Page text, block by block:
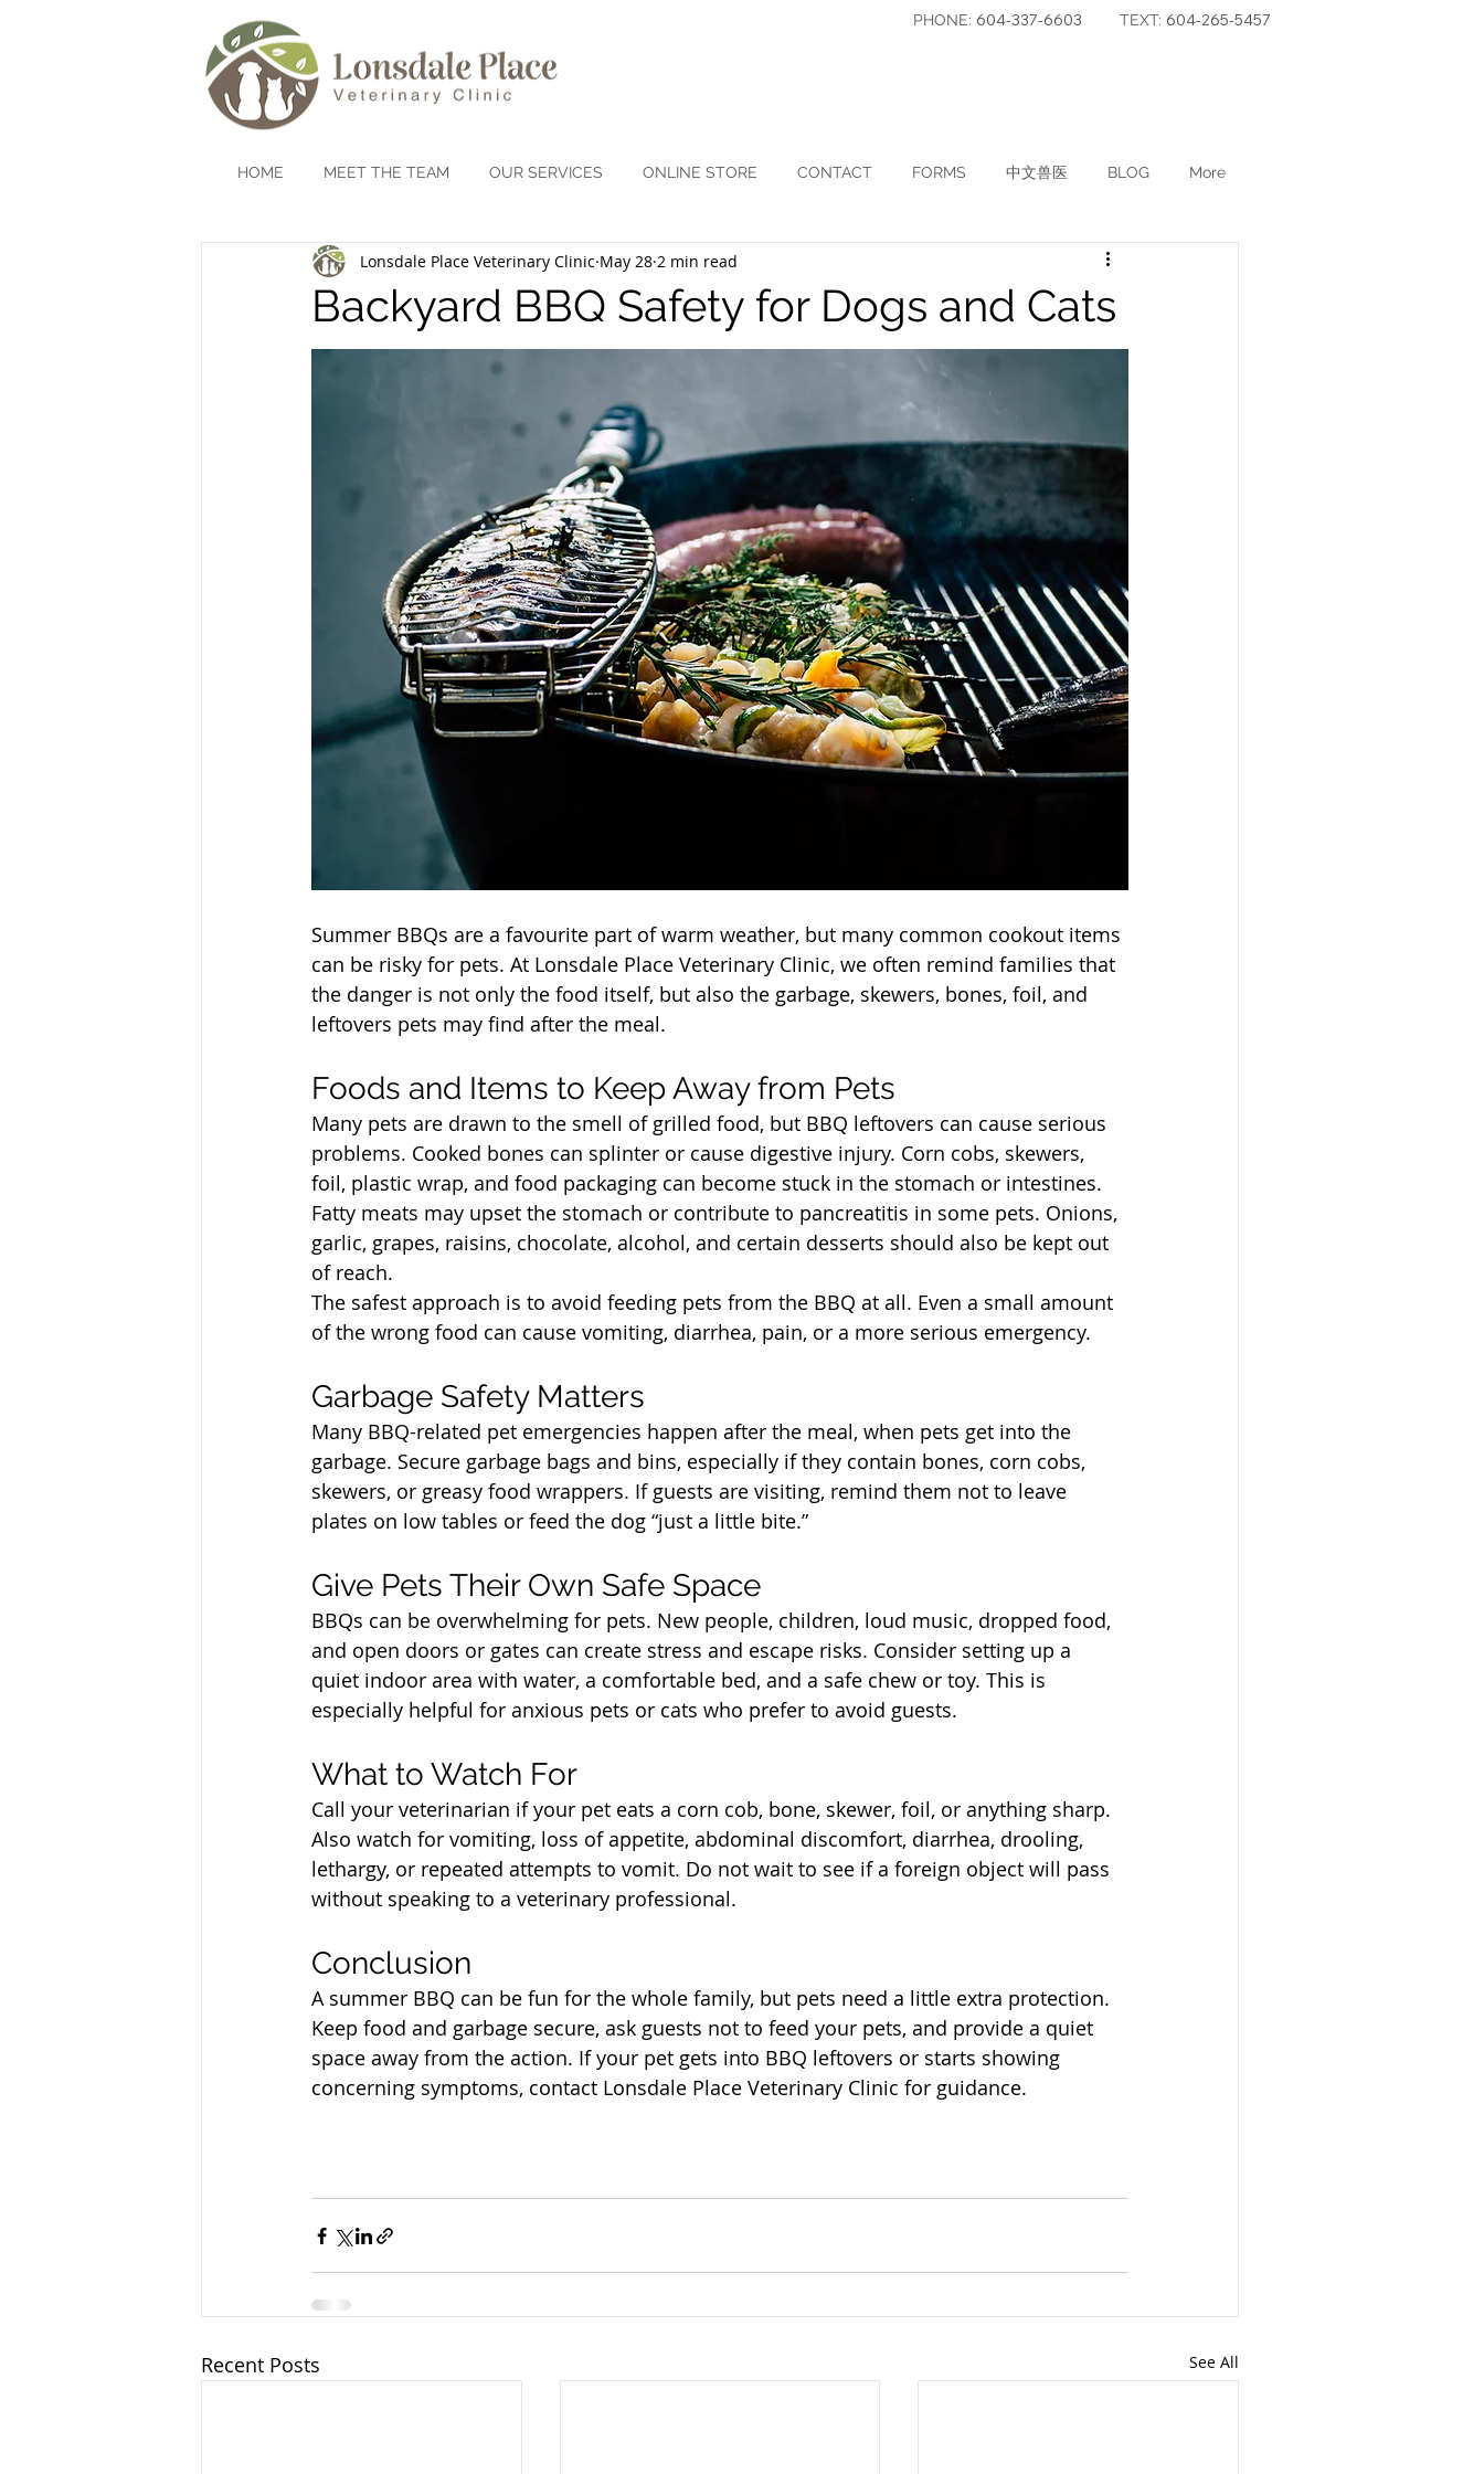
PHONE: 604-337-6603 TEXT: 604-265-5457
HOME MEET THE TEAM OUR SERVICES ONLINE STORE CONTACT FORMS 中文兽医 BLOG More
Backyard BBQ Safety for Dogs and Cats
Lonsdale Place Veterinary Clinic May 28 2 min read
Summer BBQs are a favourite part of warm weather, but many common cookout items
can be risky for pets. At Lonsdale Place Veterinary Clinic, we often remind families that
the danger is not only the food itself, but also the garbage, skewers, bones, foil, and
leftovers pets may find after the meal.
Foods and Items to Keep Away from Pets
Many pets are drawn to the smell of grilled food, but BBQ leftovers can cause serious
problems. Cooked bones can splinter or cause digestive injury. Corn cobs, skewers,
foil, plastic wrap, and food packaging can become stuck in the stomach or intestines.
Fatty meats may upset the stomach or contribute to pancreatitis in some pets. Onions,
garlic, grapes, raisins, chocolate, alcohol, and certain desserts should also be kept out
of reach.
The safest approach is to avoid feeding pets from the BBQ at all. Even a small amount
of the wrong food can cause vomiting, diarrhea, pain, or a more serious emergency.
Garbage Safety Matters
Many BBQ-related pet emergencies happen after the meal, when pets get into the
garbage. Secure garbage bags and bins, especially if they contain bones, corn cobs,
skewers, or greasy food wrappers. If guests are visiting, remind them not to leave
plates on low tables or feed the dog “just a little bite.”
Give Pets Their Own Safe Space
BBQs can be overwhelming for pets. New people, children, loud music, dropped food,
and open doors or gates can create stress and escape risks. Consider setting up a
quiet indoor area with water, a comfortable bed, and a safe chew or toy. This is
especially helpful for anxious pets or cats who prefer to avoid guests.
What to Watch For
Call your veterinarian if your pet eats a corn cob, bone, skewer, foil, or anything sharp.
Also watch for vomiting, loss of appetite, abdominal discomfort, diarrhea, drooling,
lethargy, or repeated attempts to vomit. Do not wait to see if a foreign object will pass
without speaking to a veterinary professional.
Conclusion
A summer BBQ can be fun for the whole family, but pets need a little extra protection.
Keep food and garbage secure, ask guests not to feed your pets, and provide a quiet
space away from the action. If your pet gets into BBQ leftovers or starts showing
concerning symptoms, contact Lonsdale Place Veterinary Clinic for guidance.
Recent Posts See All